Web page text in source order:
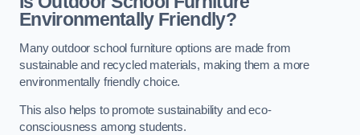
Environmentally Friendly?
Many outdoor school furniture options are made from
sustainable and recycled materials, making them a more
environmentally friendly choice.
This also helps to promote sustainability and eco-
consciousness among students.